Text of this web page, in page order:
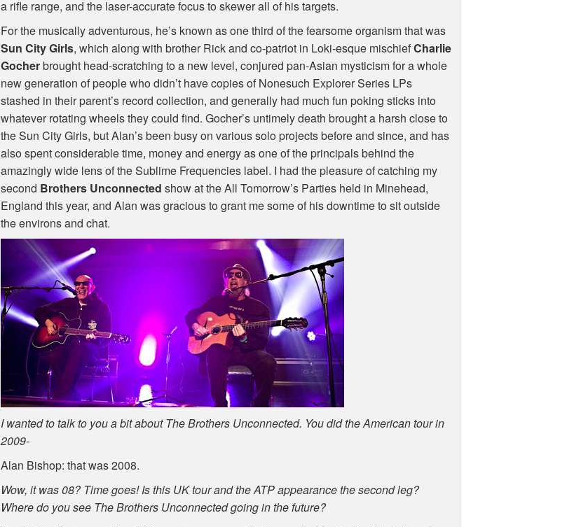
a rifle range, and the laser-accurate focus to skewer all of his targets.
For the musically adventurous, he’s known as one third of the fearsome organism that was
Sun City Girls, which along with brother Rick and co-patriot in Loki-esque mischiefCharlie
Gocherbrought head-scratching to a new level, conjured pan-Asian mysticism for a whole
new generation of people who didn’t have copies of Nonesuch Explorer Series LPs
stashed in their parent’s record collection, and generally had much fun poking sticks into
whatever rotating wheels they could find. Gocher’s untimely death brought a harsh close to
the Sun City Girls, but Alan’s been busy on various solo projects before and since, and has
also spent considerable time, money and energy as one of the principals behind the
amazingly wide lens of the Sublime Frequencies label. I had the pleasure of catching my
second Brothers Unconnected show at the All Tomorrow’s Parties held in Minehead,
England this year, and Alan was gracious to grant me some of his downtime to sit outside
the environs and chat.
I wanted to talk to you a bit about The Brothers Unconnected. You did the American tour in
2009-
Alan Bishop: that was 2008.
Wow, it was 08? Time goes! Is this UK tour and theATPappearance the second leg?
Where do you see The Brothers Unconnected going in the future?